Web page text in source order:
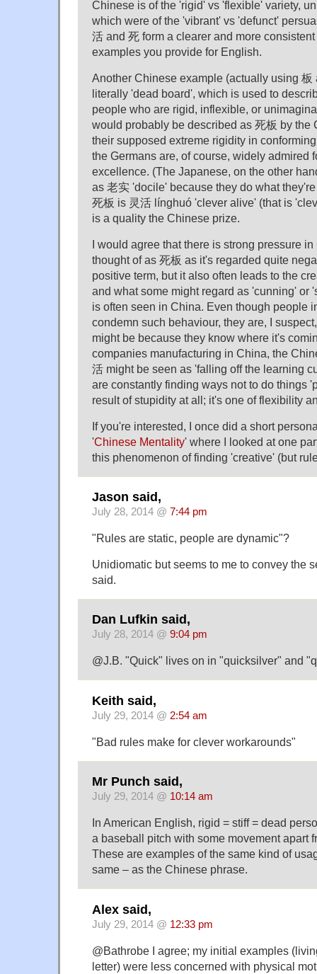
Chinese is of the 'rigid' vs 'flexible' variety,
which were of the 'vibrant' vs 'defunct'
活 and 死 form a clearer and more
examples you provide for English.
Another Chinese example (actually using
literally 'dead board', which is used to
people who are rigid, inflexible, or
would probably be described as 死板 by the
their supposed extreme rigidity in
the Germans are, of course, widely admired
excellence. (The Japanese, on the other
as 老实 'docile' because they do what
死板 is 灵活 línghuó 'clever alive' (that is
is a quality the Chinese prize.
I would agree that there is strong pressure
thought of as 死板 as it's regarded quite
positive term, but it also often leads to the
and what some might regard as 'cunning' or
is often seen in China. Even though people
condemn such behaviour, they are, I
might be because they know where it's
companies manufacturing in China, the
活 might be seen as 'falling off the learning
are constantly finding ways not to do things
result of stupidity at all; it's one of flexibility
If you're interested, I once did a short
'Chinese Mentality' where I looked at one
this phenomenon of finding 'creative' (but
Jason said,
July 28, 2014 @ 7:44 pm
"Rules are static, people are dynamic"?
Unidiomatic but seems to me to convey the
said.
Dan Lufkin said,
July 28, 2014 @ 9:04 pm
@J.B. "Quick" lives on in "quicksilver" and
Keith said,
July 29, 2014 @ 2:54 am
"Bad rules make for clever workarounds"
Mr Punch said,
July 29, 2014 @ 10:14 am
In American English, rigid = stiff = dead
a baseball pitch with some movement apart
These are examples of the same kind of
same – as the Chinese phrase.
Alex said,
July 29, 2014 @ 12:33 pm
@Bathrobe I agree; my initial examples
letter) were less concerned with physical